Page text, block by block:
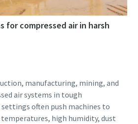
for compressed air in harsh
manufacturing, mining, and
air systems in tough
often push machines to
high humidity, dust